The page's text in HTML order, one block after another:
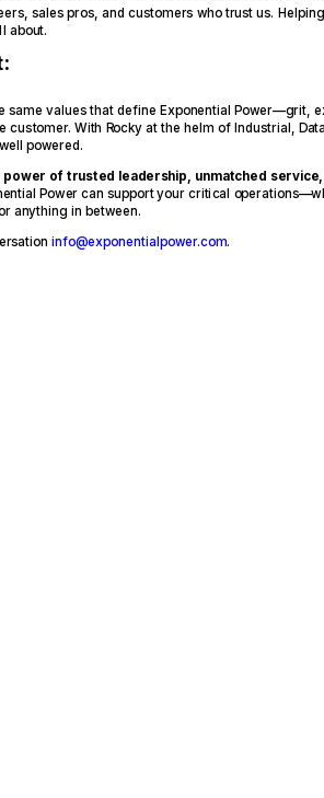
sales pros, and customers who trust us.
about.
same values that define Exponential Power—grit,
customer. With Rocky at the helm of Industrial,
powered.
power of trusted leadership, unmatched
Power can support your critical
anything in between.
info@exponentialpower.com.